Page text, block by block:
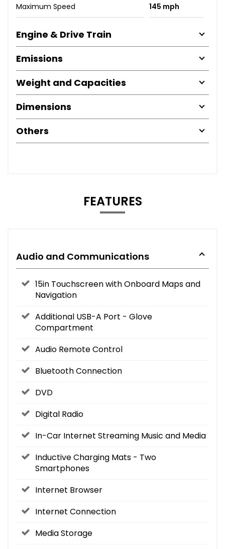
Maximum Speed 145 mph
Engine & Drive Train
Emissions
Weight and Capacities
Dimensions
Others
FEATURES
Audio and Communications
15in Touchscreen with Onboard Maps and
Navigation
Additional USB-A Port - Glove
Compartment
Audio Remote Control
Bluetooth Connection
DVD
Digital Radio
In-Car Internet Streaming Music and Media
Inductive Charging Mats - Two
Smartphones
Internet Browser
Internet Connection
Media Storage